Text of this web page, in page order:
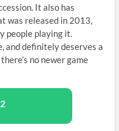
It also has
was released in 2013,
people playing it.
and definitely deserves a
no newer game